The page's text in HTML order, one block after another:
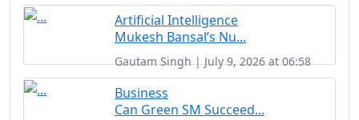
Artificial Intelligence
Mukesh Bansal’s Nu...
Gautam Singh | July 9, 2026 at 06:58
Business
Can Green SM Succeed...